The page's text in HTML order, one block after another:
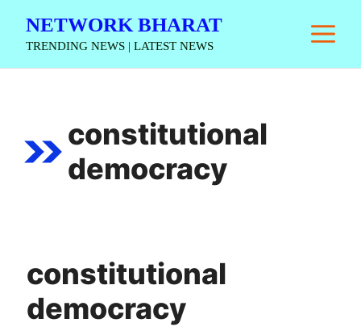
NETWORK BHARAT
TRENDING NEWS | LATEST NEWS
constitutional
democracy
constitutional
democracy